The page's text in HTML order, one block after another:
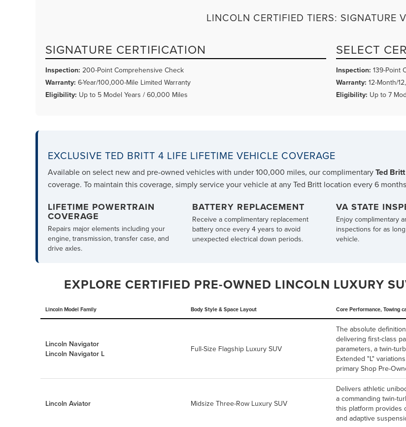
LINCOLN CERTIFIED TIERS: SIGNATURE
SIGNATURE CERTIFICATION
Inspection: 200-Point Comprehensive Check
Warranty: 6-Year/100,000-Mile Limited Warranty
Eligibility: Up to 5 Model Years / 60,000 Miles
SELECT
Inspection: 139-Point
Warranty: 12-Month/
Eligibility: Up to 7
EXCLUSIVE TED BRITT 4 LIFE LIFETIME VEHICLE COVERAGE
Available on select new and pre-owned vehicles with under 100,000 miles, our complimentaryTed
coverage. To maintain this coverage, simply service your vehicle at any Ted Britt location every 6
LIFETIME POWERTRAIN
COVERAGE
Repairs major elements including your
engine, transmission, transfer case, and
drive axles.
BATTERY REPLACEMENT
Receive a complimentary replacement
battery once every 4 years to avoid
unexpected electrical down periods.
VA STATE
Enjoy complimentary
inspections for as
vehicle.
EXPLORE CERTIFIED PRE-OWNED LINCOLN LUXURY
Lincoln Model Family Body Style & Space Layout Core Performance, Towing
Lincoln Navigator
Lincoln Navigator L
Full-Size Flagship Luxury SUV
The absolute
delivering first-class
parameters, a twin-
Extended "L"
primary Shop Pre-
Lincoln Aviator Midsize Three-Row Luxury SUV
Delivers athletic
a commanding twin-
this platform provides
and adaptive